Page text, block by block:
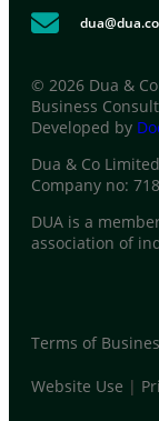
© 2026 Dua &
Business
Developed by
Dua & Co
Company no:
DUA is a
association of
Terms of
Website Use |